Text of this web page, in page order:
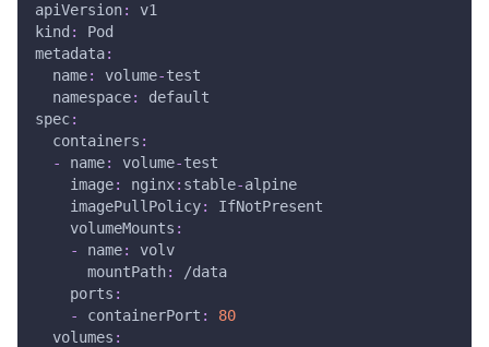
apiVersion:
v1
kind :
Pod
metadata:
name: volume-test
namespace:
default
spec:
containers :
-
name: volume-test
image: nginx: stable-alpine
imagePullPolicy:
IfNotPresent
volumeMounts :
-
name:
volv
mountPath:
/data
ports :
-
containerPort :
80
volumes :